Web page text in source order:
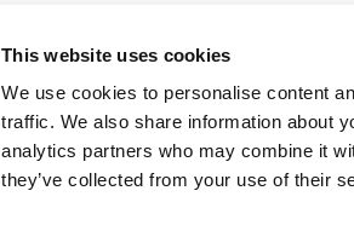
This website uses cookies
We use cookies to personalise content
traffic. We also share information about
analytics partners who may combine it
they’ve collected from your use of their